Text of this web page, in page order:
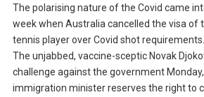
The polarising nature of the Covid came
week when Australia cancelled the visa of
tennis player over Covid shot requirements.
The unjabbed, vaccine-sceptic Novak
challenge against the government
immigration minister reserves the right to